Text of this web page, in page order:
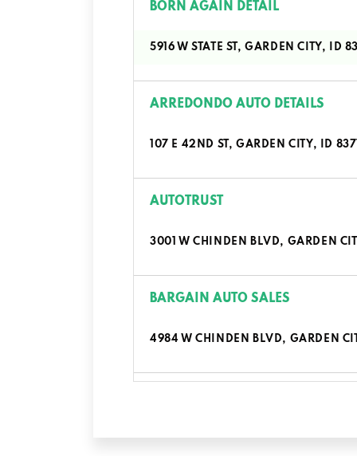
BORN AGAIN DETAIL
5916 W STATE ST, GARDEN CITY, ID
ARREDONDO AUTO DETAILS
107 E 42ND ST, GARDEN CITY, ID
AUTOTRUST
3001 W CHINDEN BLVD, GARDEN
BARGAIN AUTO SALES
4984 W CHINDEN BLVD, GARDEN
7979 W MARIGOLD ST, GARDEN